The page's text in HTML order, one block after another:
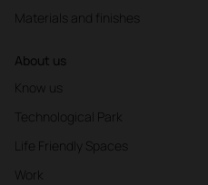
Materials and finishes
About us
Know us
Technological Park
Life Friendly Spaces
Work